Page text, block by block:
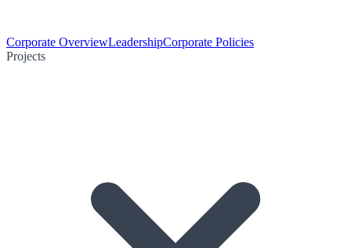
Corporate OverviewLeadershipCorporate Policies
Projects